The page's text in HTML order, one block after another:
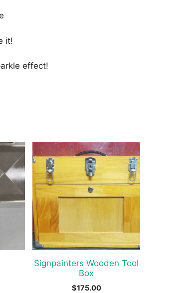
it!
effect!
Signpainters Wooden Tool
Box
$175.00
This
product
has
multiple
variants.
The
options
may
be
chosen